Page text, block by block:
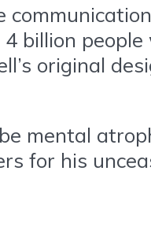
billion
original
mental
for his